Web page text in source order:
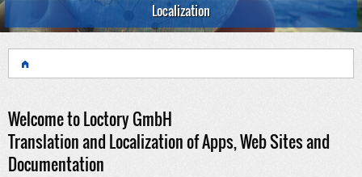
Localization
Welcome to Loctory GmbH
Translation and Localization of Apps, Web Sites and
Documentation